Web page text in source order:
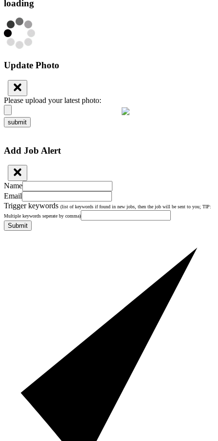
loading
Update Photo
Please upload your latest photo:
submit
Add Job Alert
Name
Email
Trigger keywords (list of keywords if found in new jobs, then the job will be sent to you; TIP:
Multiple keywords seperate by comma)
Submit